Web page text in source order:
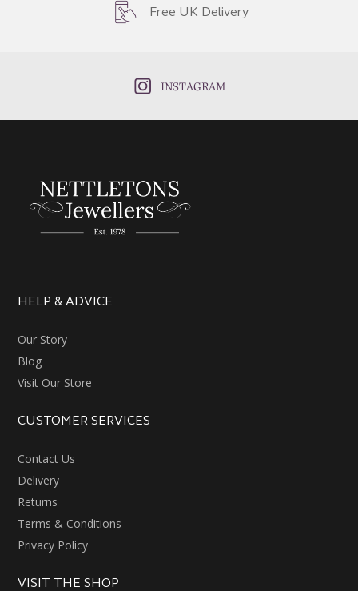
Free UK Delivery
INSTAGRAM
HELP & ADVICE
Our Story
Blog
Visit Our Store
CUSTOMER SERVICES
Contact Us
Delivery
Returns
Terms & Conditions
Privacy Policy
VISIT THE SHOP